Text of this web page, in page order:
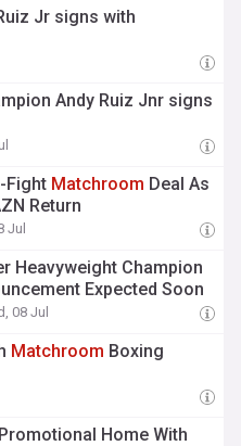
Jr signs with
Andy Ruiz Jnr signs
Fight Matchroom Deal As
Return
Jul
Heavyweight Champion
Expected Soon
08 Jul
Matchroom Boxing
Home With